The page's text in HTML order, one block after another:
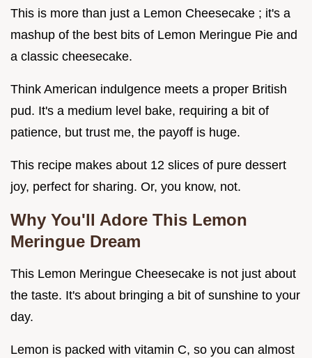
This is more than just a Lemon Cheesecake ; it's a
mashup of the best bits of Lemon Meringue Pie and
a classic cheesecake.
Think American indulgence meets a proper British
pud. It's a medium level bake, requiring a bit of
patience, but trust me, the payoff is huge.
This recipe makes about 12 slices of pure dessert
joy, perfect for sharing. Or, you know, not.
Why You'll Adore This Lemon
Meringue Dream
This Lemon Meringue Cheesecake is not just about
the taste. It's about bringing a bit of sunshine to your
day.
Lemon is packed with vitamin C, so you can almost